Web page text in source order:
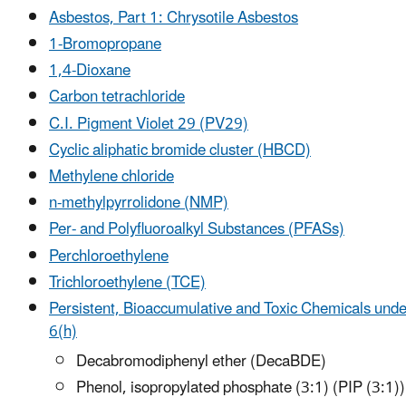
Asbestos, Part 1: Chrysotile Asbestos
1-Bromopropane
1,4-Dioxane
Carbon tetrachloride
C.I. Pigment Violet 29 (PV29)
Cyclic aliphatic bromide cluster (HBCD)
Methylene chloride
n-methylpyrrolidone (NMP)
Per- and Polyfluoroalkyl Substances (PFASs)
Perchloroethylene
Trichloroethylene (TCE)
Persistent, Bioaccumulative and Toxic Chemicals
6(h)
Decabromodiphenyl ether (DecaBDE)
Phenol, isopropylated phosphate (3:1) (PIP (3:1))